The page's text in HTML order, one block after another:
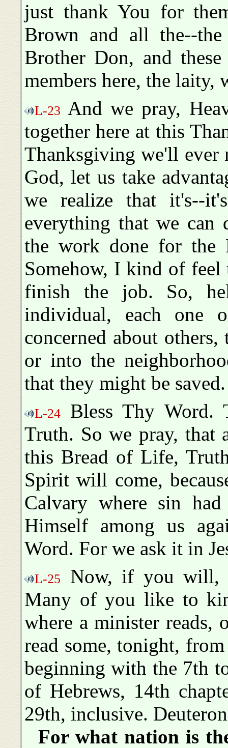
just thank You for
Brown and all the--
Brother Don, and
members here, the laity,
L-23 And we pray,
together here at this
Thanksgiving we'll ever
God, let us take
we realize that it's--
everything that we can
the work done for the
Somehow, I kind of
finish the job. So,
individual, each one
concerned about
or into the
that they might be saved.
L-24
Bless Thy
Truth. So we pray, that
this Bread of Life,
Spirit will come,
Calvary where sin
Himself among us
Word. For we ask it in
L-25
Now, if you will,
Many of you like to
where a minister reads,
read some, tonight,
beginning with the 7th
of Hebrews, 14th
29th, inclusive.
For what nation is